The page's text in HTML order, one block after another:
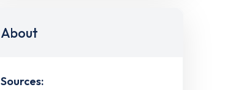
About
Sources: